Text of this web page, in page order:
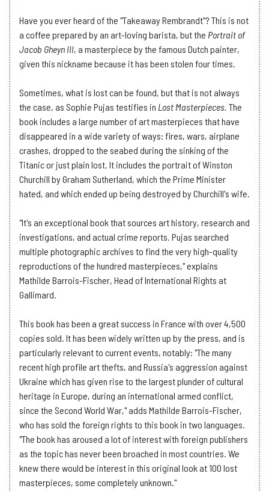
Have you ever heard of the "Takeaway Rembrandt"? This is not
a coffee prepared by an art-loving barista, but the Portrait of
Jacob Gheyn III, a masterpiece by the famous Dutch painter,
given this nickname because it has been stolen four times.
Sometimes, what is lost can be found, but that is not always
the case, as Sophie Pujas testifies in Lost Masterpieces. The
book includes a large number of art masterpieces that have
disappeared in a wide variety of ways: fires, wars, airplane
crashes, dropped to the seabed during the sinking of the
Titanic or just plain lost. It includes the portrait of Winston
Churchill by Graham Sutherland, which the Prime Minister
hated, and which ended up being destroyed by Churchill's wife.
"It's an exceptional book that sources art history, research and
investigations, and actual crime reports. Pujas searched
multiple photographic archives to find the very high-quality
reproductions of the hundred masterpieces," explains
Mathilde Barrois-Fischer, Head of International Rights at
Gallimard.
This book has been a great success in France with over 4,500
copies sold. It has been widely written up by the press, and is
particularly relevant to current events, notably: "The many
recent high profile art thefts, and Russia's aggression against
Ukraine which has given rise to the largest plunder of cultural
heritage in Europe, during an international armed conflict,
since the Second World War," adds Mathilde Barrois-Fischer,
who has sold the foreign rights to this book in two languages.
"The book has aroused a lot of interest with foreign publishers
as the topic has never been broached in most countries. We
knew there would be interest in this original look at 100 lost
masterpieces, some completely unknown."